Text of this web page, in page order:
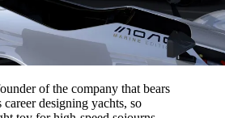
of the company that bears
career designing yachts, so